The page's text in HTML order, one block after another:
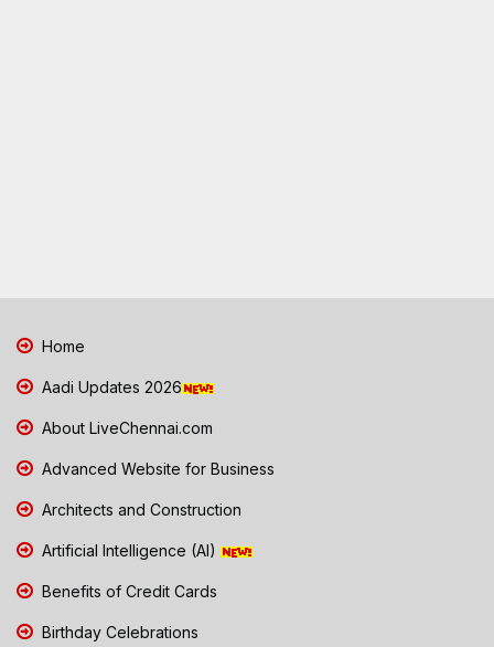
Home
Aadi Updates 2026
About LiveChennai.com
Advanced Website for Business
Architects and Construction
Artificial Intelligence (AI)
Benefits of Credit Cards
Birthday Celebrations